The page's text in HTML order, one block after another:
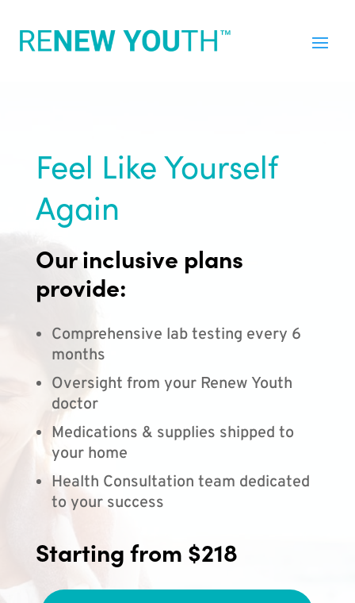
Feel Like Yourself
Again
Our inclusive plans
provide:
Comprehensive lab testing every 6
months
Oversight from your Renew Youth
doctor
Medications & supplies shipped to
your home
Health Consultation team dedicated
to your success
Starting from $218